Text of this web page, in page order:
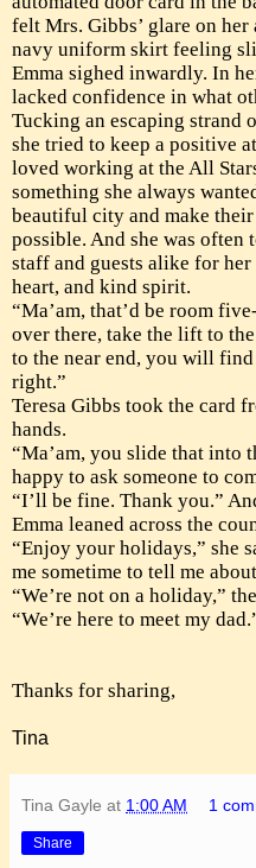
felt Mrs. Gibbs’ glare on
navy uniform skirt feeling
Emma sighed inwardly. In
lacked confidence in what
Tucking an escaping strand
she tried to keep a positive
loved working at the All
something she always
beautiful city and make
possible. And she was often
staff and guests alike for
heart, and kind spirit.
“Ma’am, that’d be room
over there, take the lift to
to the near end, you will
right.”
Teresa Gibbs took the card
hands.
“Ma’am, you slide that into
happy to ask someone to
“I’ll be fine. Thank you.”
Emma leaned across the
“Enjoy your holidays,” she
me sometime to tell me
“We’re not on a holiday,”
“We’re here to meet my
Thanks for sharing,
Tina
Tina Gayle at 1:00 AM 1
Share